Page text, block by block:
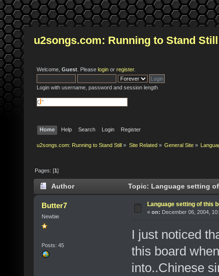
u2songs.com: Running to Stand Still
Welcome, Guest . Please login or register.
Login with username, password and session length
Home Help Search Login Register
u2songs.com: Running to Stand Still » Site Related» General Site»
Pages: [1]
Author Topic: Language setting
Butter7
Newbie
Posts: 45
Language setting of this
« on: December 06, 2004,
I just noticed
this board
into..Chinese